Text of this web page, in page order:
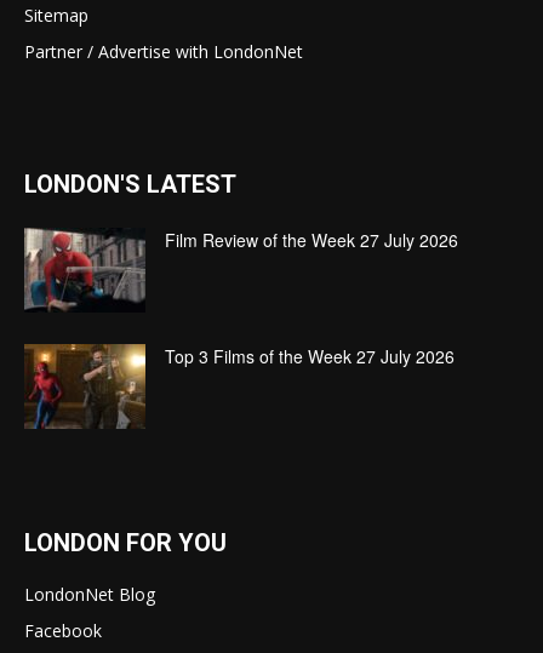
Sitemap
Partner / Advertise with LondonNet
LONDON'S LATEST
Film Review of the Week 27 July 2026
Top 3 Films of the Week 27 July 2026
LONDON FOR YOU
LondonNet Blog
Facebook